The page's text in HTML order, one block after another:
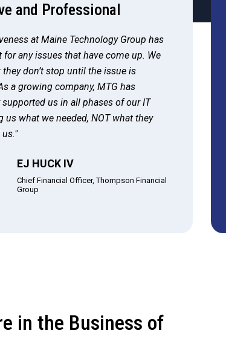
and Professional
at Maine Technology Group has
for any issues that have come up. We
don’t stop until the issue is
a growing company, MTG has
us in all phases of our IT
us what we needed, NOT what they
EJ HUCK IV
Chief Financial Officer, Thompson Financial
Group
in the Business of